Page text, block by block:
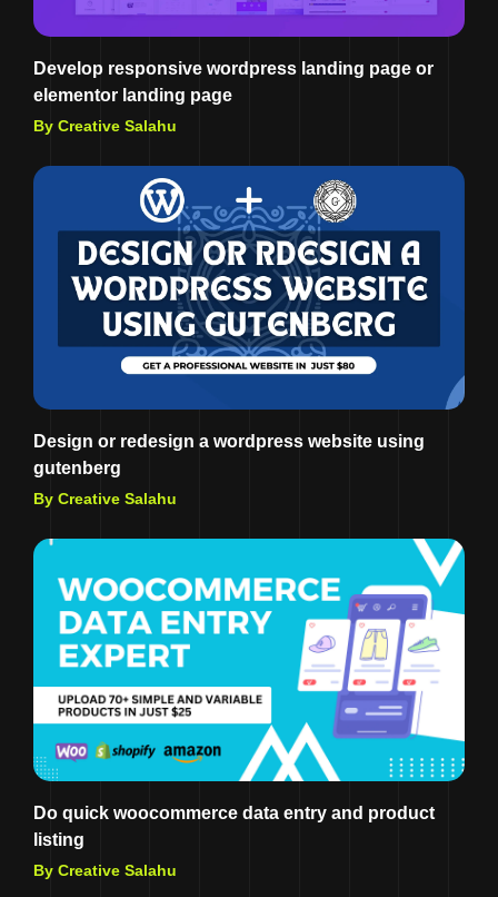
Develop responsive wordpress landing page or
elementor landing page
By Creative Salahu
Design or redesign a wordpress website using
gutenberg
By Creative Salahu
Do quick woocommerce data entry and product
listing
By Creative Salahu